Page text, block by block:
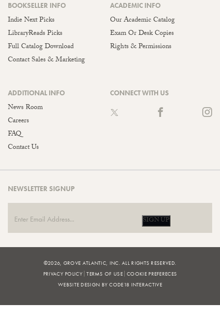
BOOKSELLER INFO
Indie Next Picks
LibraryReads Picks
Full Catalog Download
Contact Sales & Marketing
ACADEMIC INFO
Our Academic Catalog
Exam Or Desk Copies
Rights & Permissions
ADDITIONAL INFO
News Room
Careers
FAQ
Contact Us
CONNECT WITH US
NEWSLETTER SIGNUP
SIGN UP
©2026, GROVE ATLANTIC, INC. ALL RIGHTS RESERVED.
PRIVACY POLICY TERMS OF USE COOKIE PREFERECES
WEBSITE DESIGN BY CODE18 INTERACTIVE